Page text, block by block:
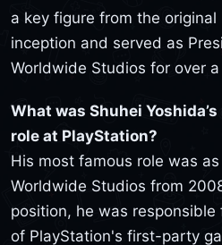
a key figure from the original
inception and served as
Worldwide Studios for over
What was Shuhei
role at PlayStation?
His most famous role was
Worldwide Studios from
position, he was responsible
of PlayStation's first-party